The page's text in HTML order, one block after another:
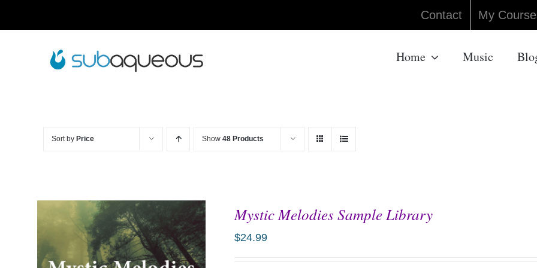
Contact My
Home Music
Sort by Price Show 48 Products
Mystic Melodies Sample Library
$24.99